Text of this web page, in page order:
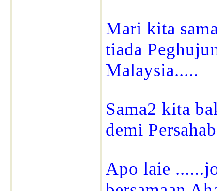
Mari kita
tiada
Malaysia.....
Sama2 kita
demi
Apo laie